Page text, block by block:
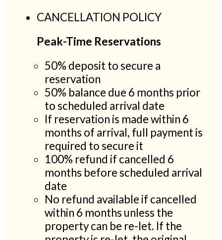
CANCELLATION POLICY
Peak-Time Reservations
50% deposit to secure a
reservation
50% balance due 6 months prior
to scheduled arrival date
If reservation is made within 6
months of arrival, full payment is
required to secure it
100% refund if cancelled 6
months before scheduled arrival
date
No refund available if cancelled
within 6 months unless the
property can be re-let. If the